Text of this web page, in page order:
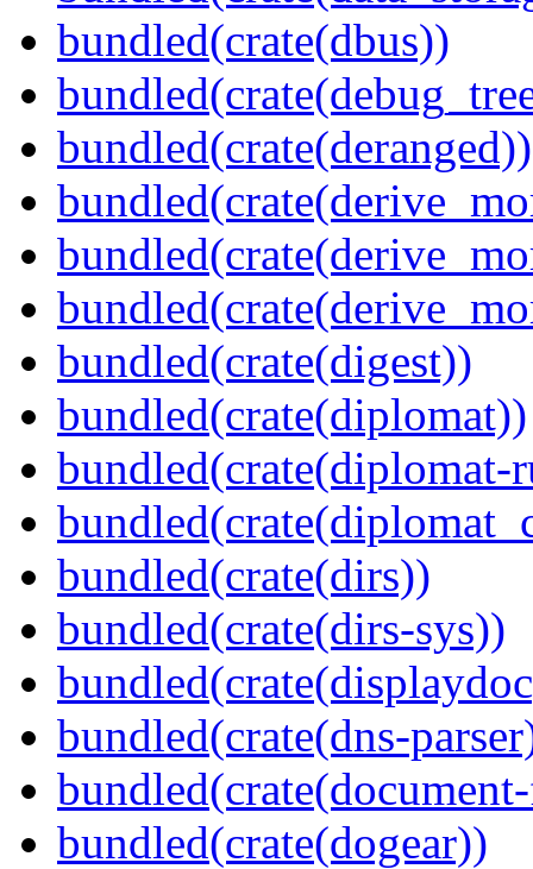
bundled(crate(dbus))
bundled(crate(deranged))
bundled(crate(digest))
bundled(crate(diplomat))
bundled(crate(diplomat-
bundled(crate(dirs))
bundled(crate(dirs-sys))
bundled(crate(dns-
bundled(crate(dogear))